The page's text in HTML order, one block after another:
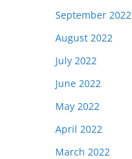
September 2022
August 2022
July 2022
June 2022
May 2022
April 2022
March 2022